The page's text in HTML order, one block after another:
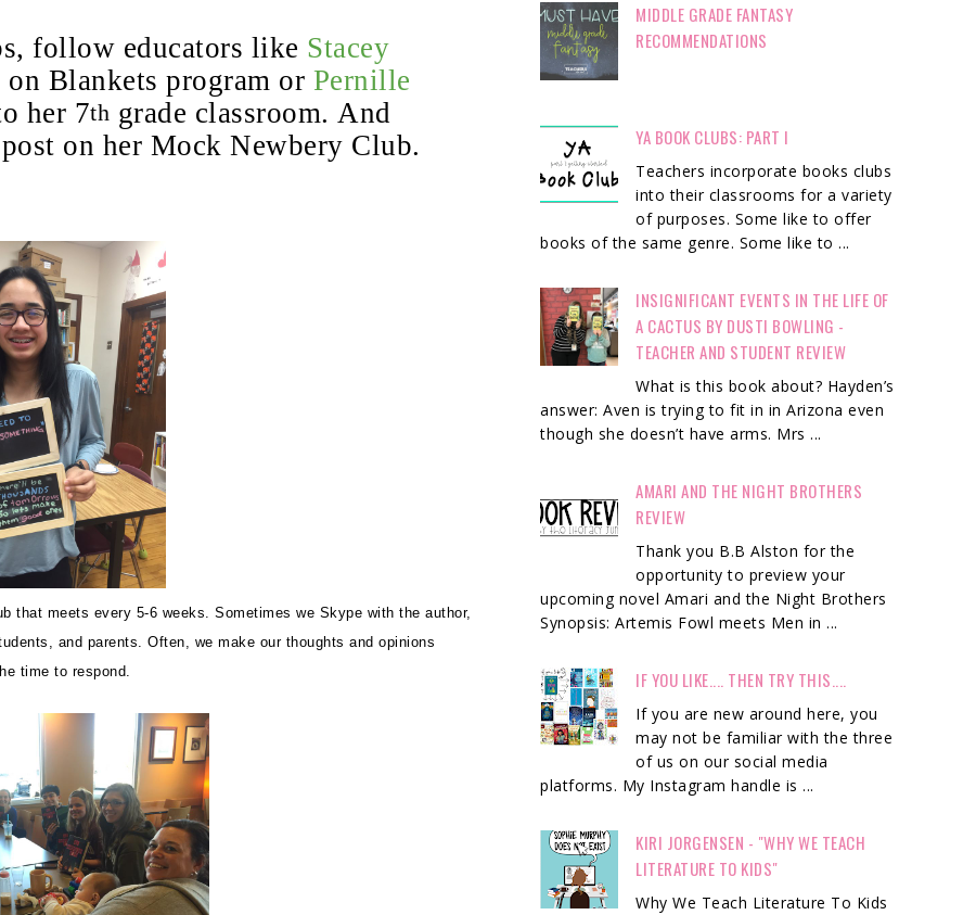
follow educators like Stacey
Blankets program or Pernille
her 7th grade classroom. And
on her Mock Newbery Club.
that meets every 5-6 weeks. Sometimes we Skype with the author,
and parents. Often, we make our thoughts and opinions
time to respond.
MIDDLE GRADE FANTASY
RECOMMENDATIONS
YA BOOK CLUBS: PART I
Teachers incorporate books clubs
into their classrooms for a variety
of purposes. Some like to offer
books of the same genre. Some like to ...
INSIGNIFICANT EVENTS IN THE LIFE OF
A CACTUS BY DUSTI BOWLING -
TEACHER AND STUDENT REVIEW
What is this book about? Hayden’s
answer: Aven is trying to fit in in Arizona even
though she doesn’t have arms. Mrs ...
AMARI AND THE NIGHT BROTHERS
REVIEW
Thank you B.B Alston for the
opportunity to preview your
upcoming novel Amari and the Night Brothers
Synopsis: Artemis Fowl meets Men in ...
IF YOU LIKE.... THEN TRY THIS....
If you are new around here, you
may not be familiar with the three
of us on our social media
platforms. My Instagram handle is ...
KIRI JORGENSEN - "WHY WE TEACH
LITERATURE TO KIDS"
Why We Teach Literature To Kids